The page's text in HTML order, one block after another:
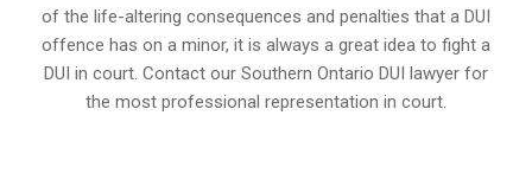
of the life-altering consequences and penalties that a DUI
offence has on a minor, it is always a great idea to fight a
DUI in court. Contact our Southern Ontario DUI lawyer for
the most professional representation in court.